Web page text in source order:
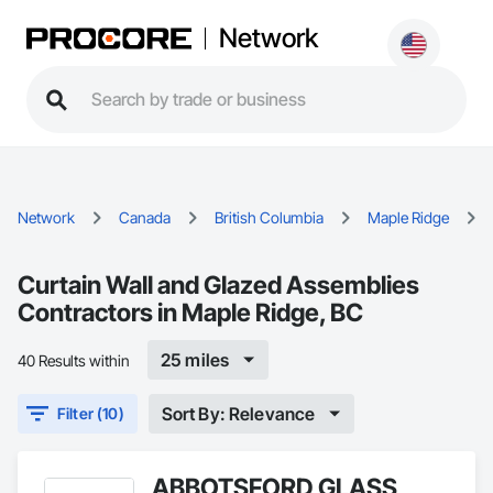
Network
Network Canada British Columbia Maple Ridge
Curtain Wall and Glazed Assemblies
Contractors in Maple Ridge, BC
40 Results within 25 miles
Filter (10) Sort By: Relevance
ABBOTSFORD GLASS